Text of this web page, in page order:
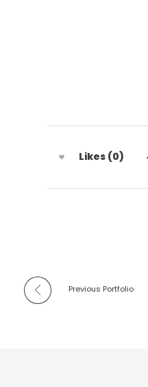
Likes (0)
Previous Portfolio